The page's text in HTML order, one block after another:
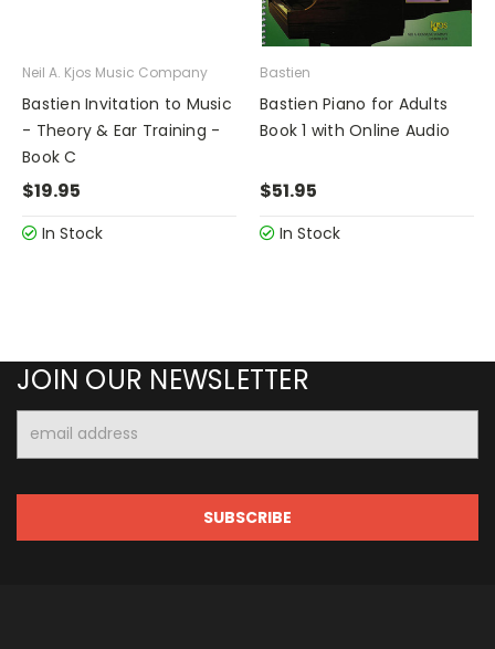
Neil A. Kjos Music Company
Bastien Invitation to Music
- Theory & Ear Training -
Book C
$19.95
In Stock
Bastien
Bastien Piano for Adults
Book 1 with Online Audio
$51.95
In Stock
JOIN OUR NEWSLETTER
Address